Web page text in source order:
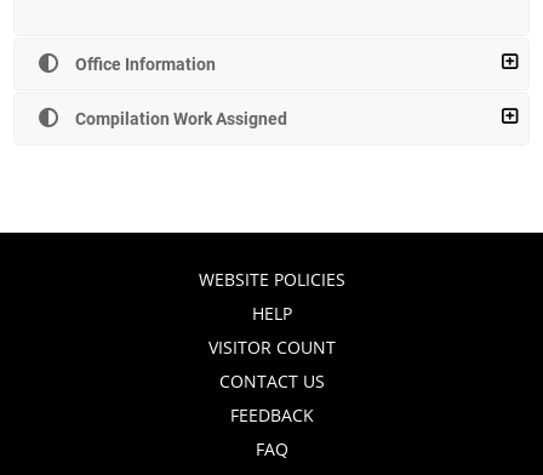
Office Information
Compilation Work Assigned
WEBSITE POLICIES
HELP
VISITOR COUNT
CONTACT US
FEEDBACK
FAQ